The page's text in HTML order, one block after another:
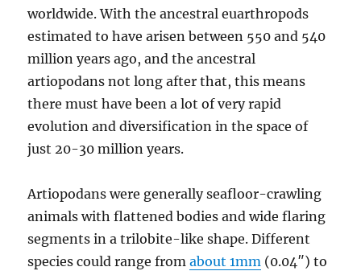
worldwide. With the ancestral euarthropods
estimated to have arisen between 550 and 540
million years ago, and the ancestral
artiopodans not long after that, this means
there must have been a lot of very rapid
evolution and diversification in the space of
just 20-30 million years.
Artiopodans were generally seafloor-crawling
animals with flattened bodies and wide flaring
segments in a trilobite-like shape. Different
species could range fromabout 1mm (0.04″) to